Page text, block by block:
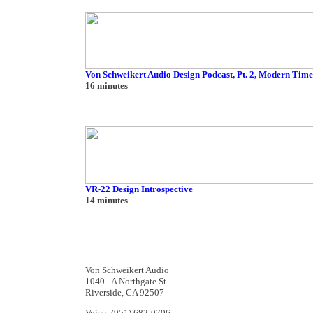
Von Schweikert Audio Design Podcast, Pt. 2, Modern
16 minutes
VR-22 Design Introspective
14 minutes
Von Schweikert Audio
1040 - A Northgate St.
Riverside, CA 92507